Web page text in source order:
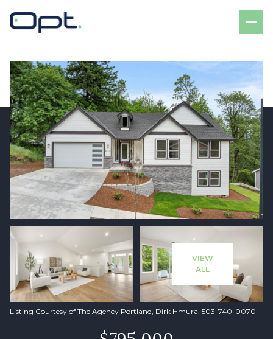
VIEW
ALL
Listing Courtesy of The Agency Portland, Dirk Hmura. 503-740-0070
Friday
07
Aug
Saturday
08
Aug